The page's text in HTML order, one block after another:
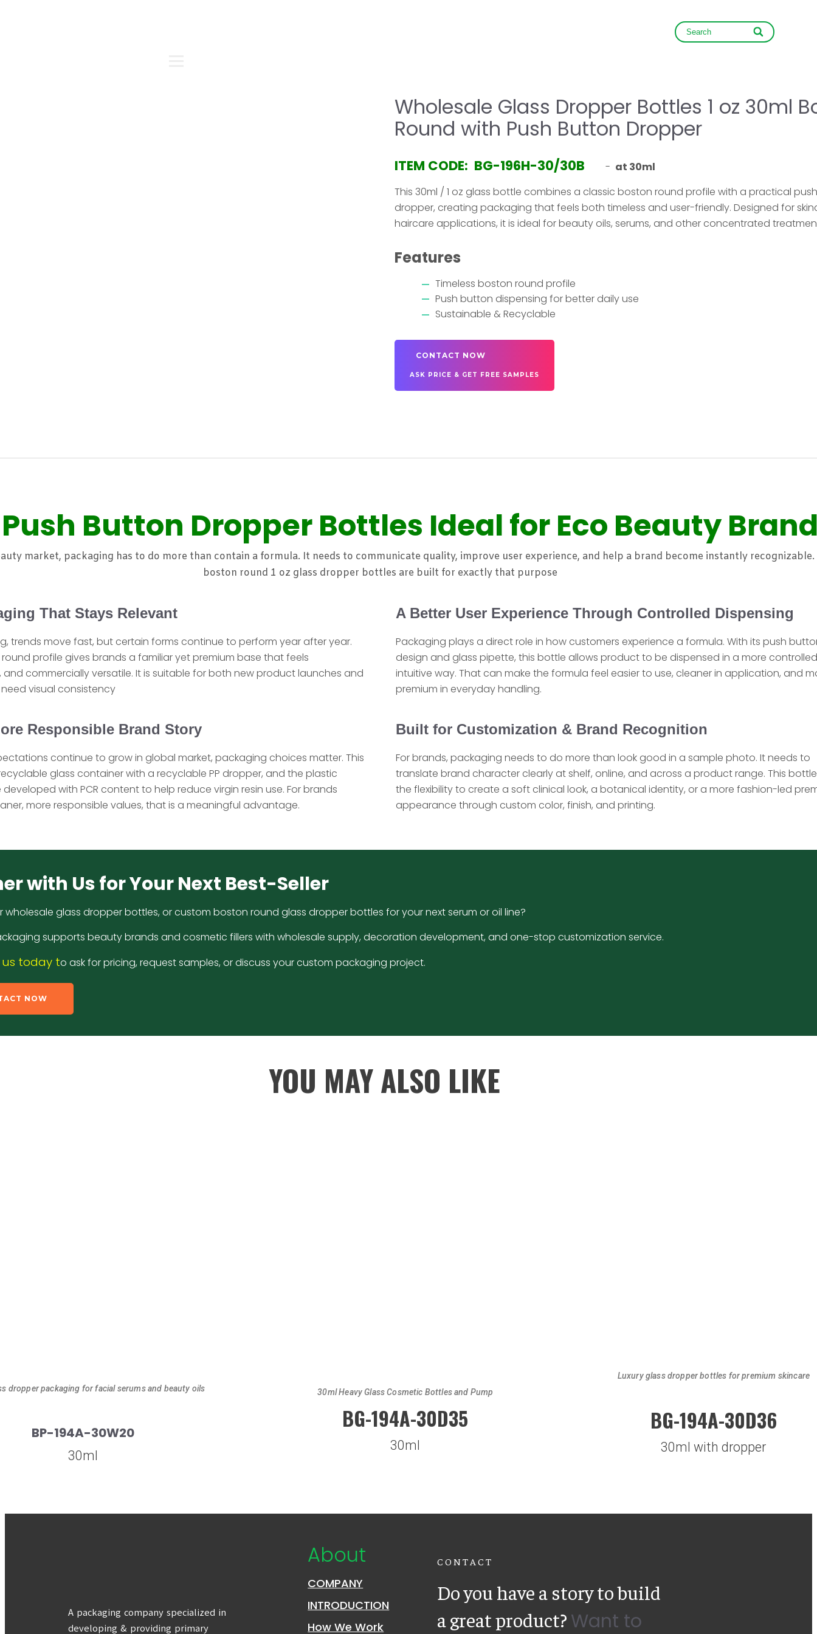
Wholesale Glass Dropper Bottles 1 oz 30ml
Round with Push Button Dropper
ITEM CODE: BG-196H-30/30B - at 30ml
This 30ml / 1 oz glass bottle combines a classic boston round profile with a practical
dropper, creating packaging that feels both timeless and user-friendly. Designed for
haircare applications, it is ideal for beauty oils, serums, and other concentrated
Features
Timeless boston round profile
Push button dispensing for better daily use
Sustainable & Recyclable
CONTACT NOW
ASK PRICE & GET FREE SAMPLES
Button Dropper Bottles Ideal for Eco Beauty
market, packaging has to do more than contain a formula. It needs to communicate quality, improve user experience, and help a brand become instantly
boston round 1 oz glass dropper bottles are built for exactly that purpose
That Stays Relevant
trends move fast, but certain forms continue to perform year after year.
round profile gives brands a familiar yet premium base that feels
and commercially versatile. It is suitable for both new product launches and
visual consistency
Responsible Brand Story
continue to grow in global market, packaging choices matter. This
glass container with a recyclable PP dropper, and the plastic
with PCR content to help reduce virgin resin use. For brands
more responsible values, that is a meaningful advantage.
A Better User Experience Through Controlled Dispensing
Packaging plays a direct role in how customers experience a formula. With its push
design and glass pipette, this bottle allows product to be dispensed in a more
intuitive way. That can make the formula feel easier to use, cleaner in application, and
premium in everyday handling.
Built for Customization & Brand Recognition
For brands, packaging needs to do more than look good in a sample photo. It needs to
translate brand character clearly at shelf, online, and across a product range. This
the flexibility to create a soft clinical look, a botanical identity, or a more fashion-led
appearance through custom color, finish, and printing.
with Us for Your Next Best-Seller
wholesale glass dropper bottles, or custom boston round glass dropper bottles for your next serum or oil line?
supports beauty brands and cosmetic fillers with wholesale supply, decoration development, and one-stop customization service.
today to ask for pricing, request samples, or discuss your custom packaging project.
NOW
YOU MAY ALSO LIKE
dropper packaging for facial serums and beauty oils
BP-194A-30W20
30ml
30ml Heavy Glass Cosmetic Bottles and Pump
BG-194A-30D35
30ml
Luxury glass dropper bottles for premium skincare
BG-194A-30D36
30ml with dropper
A packaging company specialized in
developing & providing primary
About
COMPANY
INTRODUCTION
How We Work
CONTACT
Do you have a story to build
a great product? Want to